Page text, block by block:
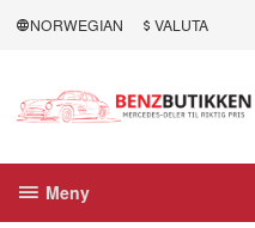
NORWEGIAN VALUTA
Meny